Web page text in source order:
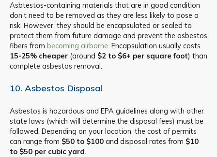
Asbtestos-containing materials that are in good condition
don’t need to be removed as they are less likely to pose a
risk. However, they should be encapsulated or sealed to
protect them from future damage and prevent the asbestos
fibers from becoming airborne. Encapsulation usually costs
15-25% cheaper (around $2 to $6+ per square foot) than
complete asbestos removal.
10. Asbestos Disposal
Asbestos is hazardous and EPA guidelines along with other
state laws (which will determine the disposal fees) must be
followed. Depending on your location, the cost of permits
can range from $50 to $100 and disposal rates from $10
to $50 per cubic yard.